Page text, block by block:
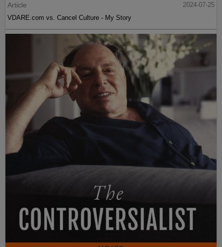
Article
2024-07-25
VDARE.com vs. Cancel Culture - My Story